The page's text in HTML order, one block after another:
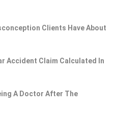
Clients Have About
Accident Claim Calculated In
A Doctor After The